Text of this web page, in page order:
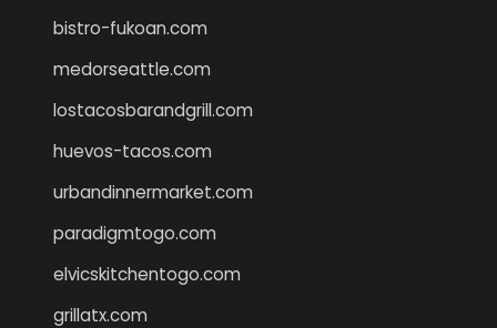
bistro-fukoan.com
medorseattle.com
lostacosbarandgrill.com
huevos-tacos.com
urbandinnermarket.com
paradigmtogo.com
elvicskitchentogo.com
grillatx.com